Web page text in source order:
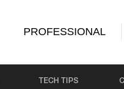
PROFESSIONAL
TECH TIPS